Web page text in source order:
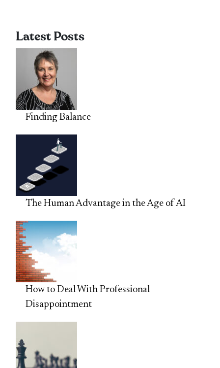
Latest Posts
Finding Balance
The Human Advantage in the Age of AI
How to Deal With Professional
Disappointment